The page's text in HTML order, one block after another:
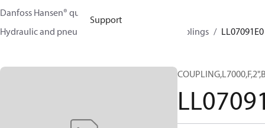
Support
Danfoss Hansen® quick disconnect couplings
Hydraulic and pneumatic quick disconnect couplings
LL07091E0